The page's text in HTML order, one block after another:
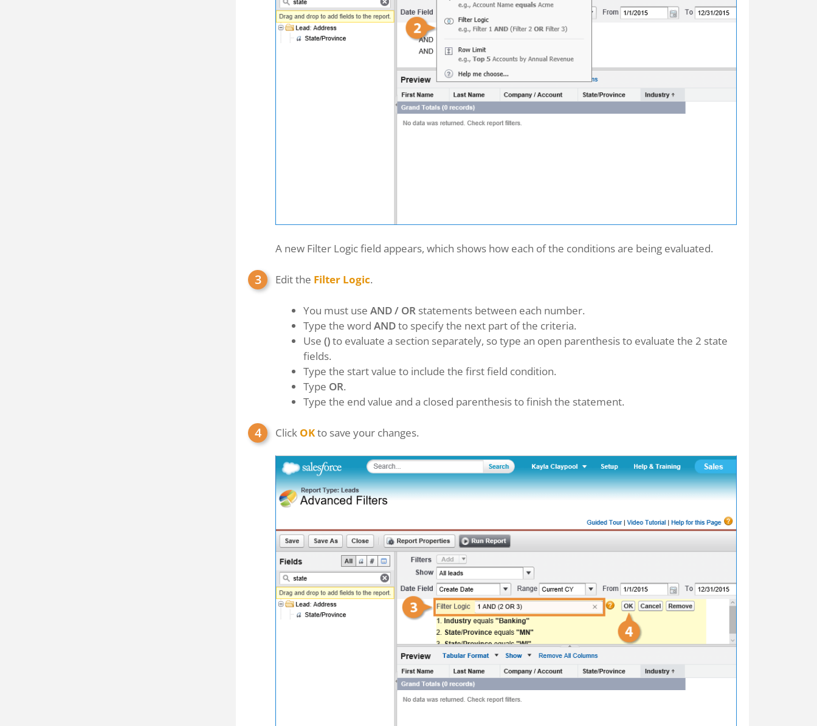
A new Filter Logic field appears, which shows how each of the conditions are being evaluated.
Edit the Filter Logic.
You must use AND / OR statements between each number.
Type the word ANDto specify the next part of the criteria.
Use ()to evaluate a section separately, so type an open parenthesis to evaluate the 2 state
fields.
Type the start value to include the first field condition.
Type OR.
Type the end value and a closed parenthesis to finish the statement.
Click OKto save your changes.